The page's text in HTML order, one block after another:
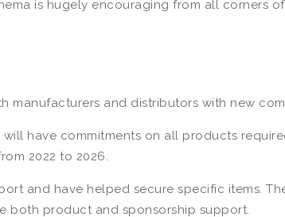
is hugely encouraging from all corners
manufacturers and distributors with new
have commitments on all products
2022 to 2026.
and have helped secure specific items.
both product and sponsorship support.